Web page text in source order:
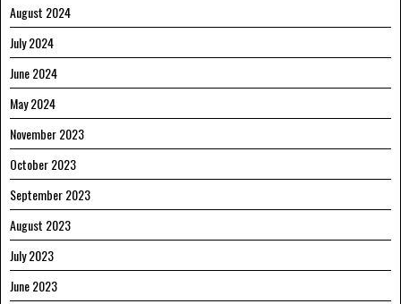
August 2024
July 2024
June 2024
May 2024
November 2023
October 2023
September 2023
August 2023
July 2023
June 2023